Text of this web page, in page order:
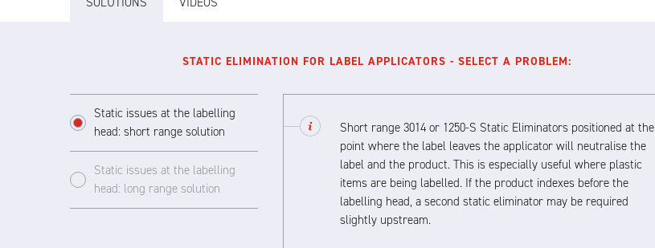
STATIC ELIMINATION FOR LABEL APPLICATORS - SELECT A PROBLEM:
Static issues at the labelling
head: short range solution
Static issues at the labelling
head: long range solution
Short range 3014 or 1250-S Static Eliminators positioned at the
point where the label leaves the applicator will neutralise the
label and the product. This is especially useful where plastic
items are being labelled. If the product indexes before the
labelling head, a second static eliminator may be required
slightly upstream.